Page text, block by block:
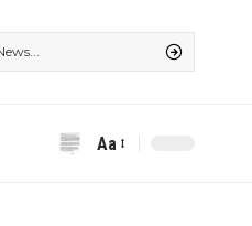
Font
Aa